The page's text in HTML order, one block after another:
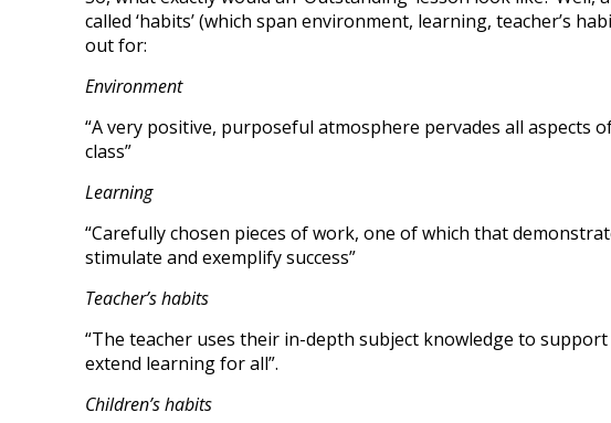
called ‘habits’ (which span environment, learning, teacher’s
out for:
Environment
“A very positive, purposeful atmosphere pervades all aspects
class”
Learning
“Carefully chosen pieces of work, one of which that
stimulate and exemplify success”
Teacher’s habits
“The teacher uses their in-depth subject knowledge to
extend learning for all”.
Children’s habits